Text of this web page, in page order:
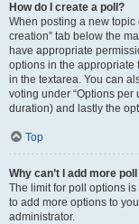
How do I create a poll?
When posting a new topic
creation” tab below the
have appropriate
options in the appropriate
in the textarea. You can
voting under “Options per
duration) and lastly the
Top
Why can’t I add more
The limit for poll options
to add more options to
administrator.